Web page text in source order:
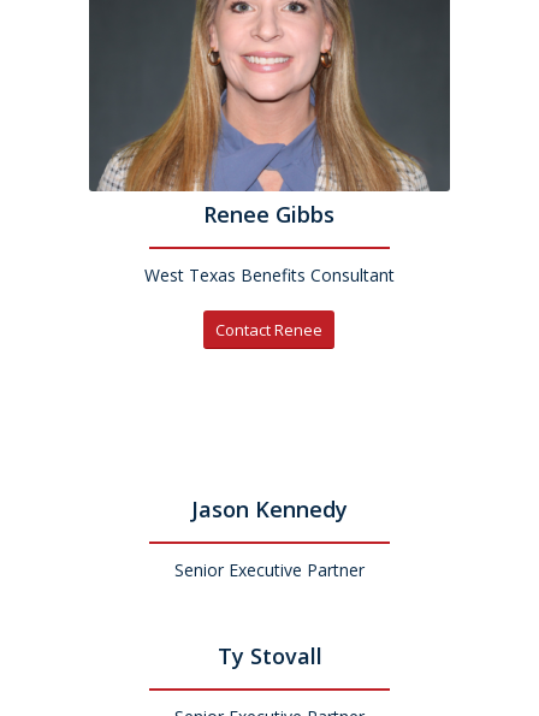
Renee Gibbs
West Texas Benefits Consultant
Contact Renee
Jason Kennedy
Senior Executive Partner
Ty Stovall